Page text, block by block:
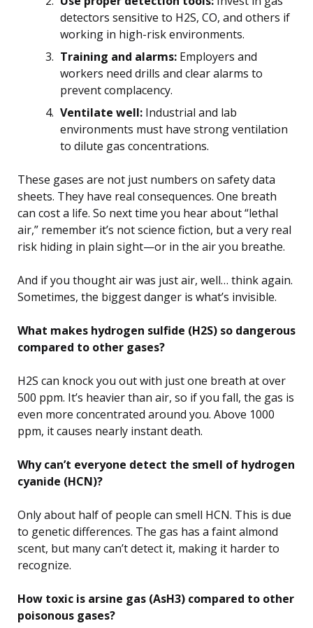
detectors sensitive to H2S, CO, and others if
working in high-risk environments.
Training and alarms: Employers and
workers need drills and clear alarms to
prevent complacency.
Ventilate well: Industrial and lab
environments must have strong ventilation
to dilute gas concentrations.
These gases are not just numbers on safety data
sheets. They have real consequences. One breath
can cost a life. So next time you hear about “lethal
air,” remember it’s not science fiction, but a very real
risk hiding in plain sight—or in the air you breathe.
And if you thought air was just air, well… think again.
Sometimes, the biggest danger is what’s invisible.
What makes hydrogen sulfide (H2S) so dangerous
compared to other gases?
H2S can knock you out with just one breath at over
500 ppm. It’s heavier than air, so if you fall, the gas is
even more concentrated around you. Above 1000
ppm, it causes nearly instant death.
Why can’t everyone detect the smell of hydrogen
cyanide (HCN)?
Only about half of people can smell HCN. This is due
to genetic differences. The gas has a faint almond
scent, but many can’t detect it, making it harder to
recognize.
How toxic is arsine gas (AsH3) compared to other
poisonous gases?